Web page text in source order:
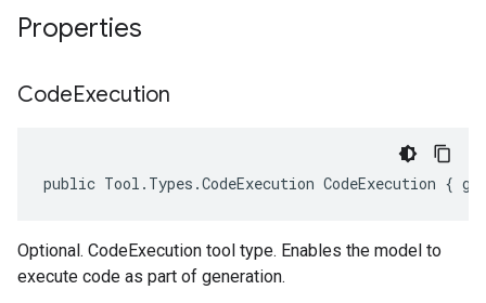
Properties
CodeExecution
public Tool.Types.CodeExecution CodeExecution {
Optional. CodeExecution tool type. Enables the model to
execute code as part of generation.